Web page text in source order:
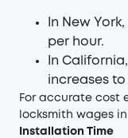
In New
per hour.
In
increases to
For accurate cost
locksmith wages
Installation Time